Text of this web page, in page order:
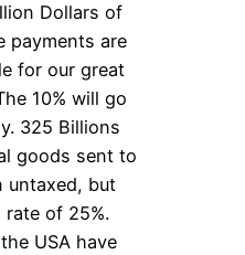
Dollars of
payments are
for our great
10% will go
325 Billions
goods sent to
untaxed, but
of 25%.
USA have